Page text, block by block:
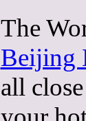
The
Beijing
all